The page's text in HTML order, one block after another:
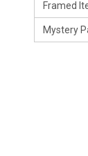
Framed
Mystery